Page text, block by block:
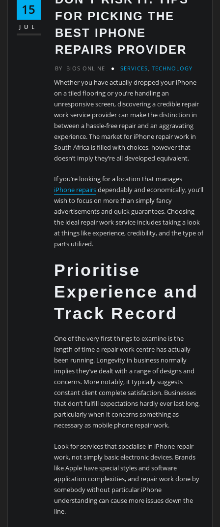
15
JUL
FOR PICKING THE
BEST IPHONE
REPAIRS PROVIDER
BY BIOS ONLINE SERVICES TECHNOLOGY
Whether you have actually dropped your iPhone
on a tiled flooring or you’re handling an
unresponsive screen, discovering a credible repair
work service provider can make the distinction in
between a hassle-free repair and an aggravating
experience. The market for iPhone repair work in
South Africa is filled with choices, however that
doesn’t imply they’re all developed equivalent.
If you’re looking for a location that manages
iPhone repairsdependably and economically, you’ll
wish to focus on more than simply fancy
advertisements and quick guarantees. Choosing
the ideal repair work service includes taking a look
at things like experience, credibility, and the type of
parts utilized.
Prioritise
Experience and
Track Record
One of the very first things to examine is the
length of time a repair work centre has actually
been running. Longevity in business normally
implies they’ve dealt with a range of designs and
concerns. More notably, it typically suggests
constant client complete satisfaction. Businesses
that don’t fulfill expectations hardly ever last long,
particularly when it concerns something as
necessary as mobile phone repair work.
Look for services that specialise in iPhone repair
work, not simply basic electronic devices. Brands
like Apple have special styles and software
application complexities, and repair work done by
somebody without particular iPhone
understanding can cause more issues down the
line.